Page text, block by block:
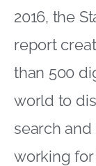
2016, the
report
than 500
world to
search
working